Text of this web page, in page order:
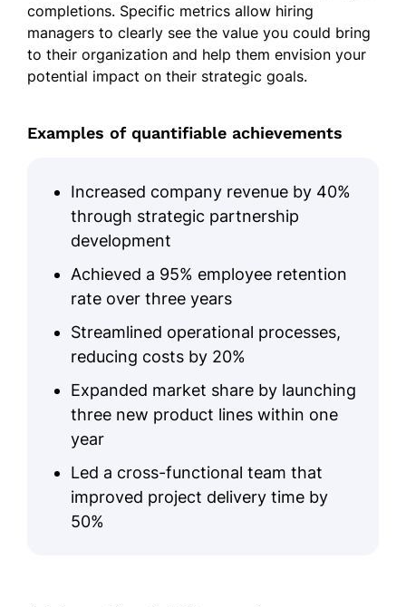
completions. Specific metrics allow hiring
managers to clearly see the value you could bring
to their organization and help them envision your
potential impact on their strategic goals.
Examples of quantifiable achievements
Increased company revenue by 40%
through strategic partnership
development
Achieved a 95% employee retention
rate over three years
Streamlined operational processes,
reducing costs by 20%
Expanded market share by launching
three new product lines within one
year
Led a cross-functional team that
improved project delivery time by
50%